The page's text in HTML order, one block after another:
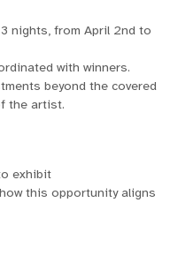
nights, from April 2nd to
with winners.
beyond the covered
the artist.
exhibit
this opportunity aligns